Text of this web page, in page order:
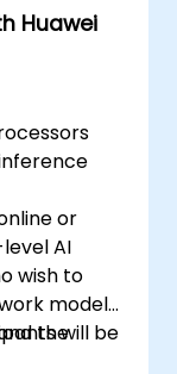
Huawei
or
AI
wish to
models
thewill be